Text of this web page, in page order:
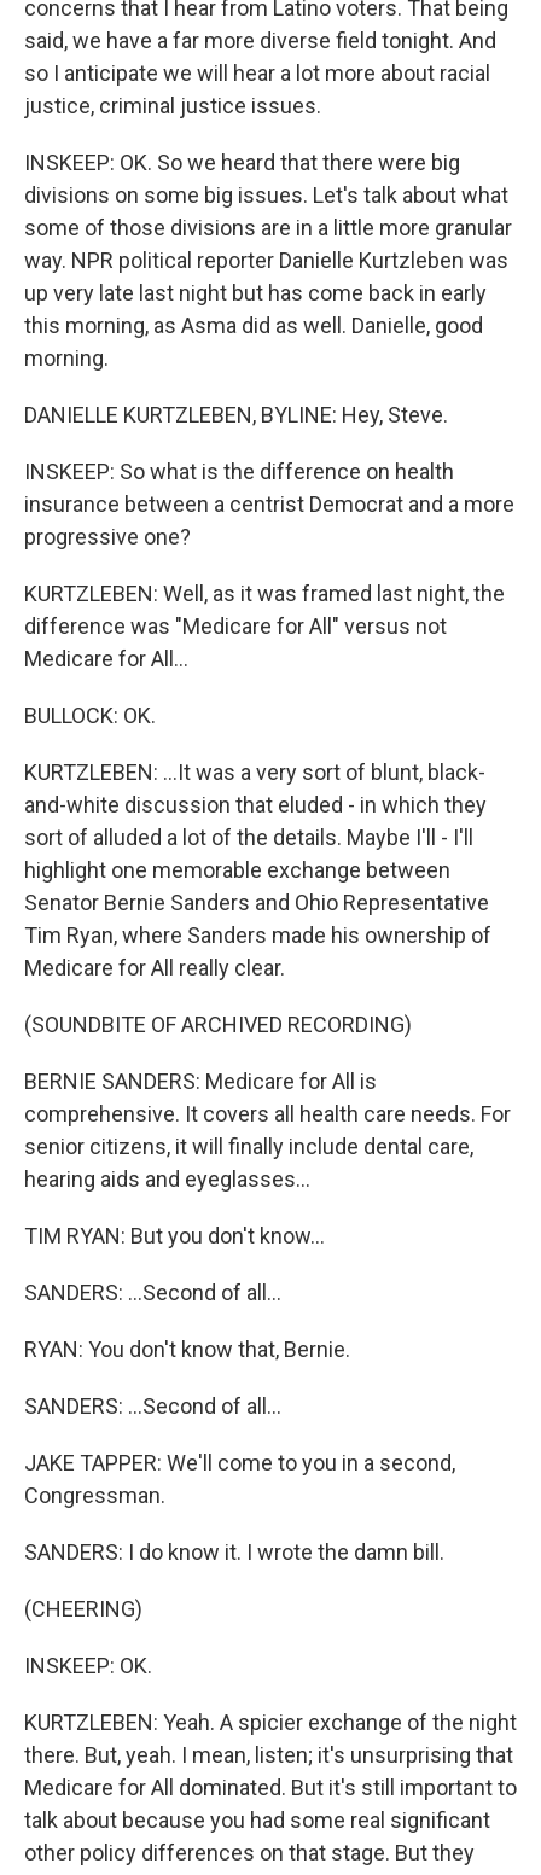
concerns that I hear from Latino voters. That being
said, we have a far more diverse field tonight. And
so I anticipate we will hear a lot more about racial
justice, criminal justice issues.
INSKEEP: OK. So we heard that there were big
divisions on some big issues. Let's talk about what
some of those divisions are in a little more granular
way. NPR political reporter Danielle Kurtzleben was
up very late last night but has come back in early
this morning, as Asma did as well. Danielle, good
morning.
DANIELLE KURTZLEBEN, BYLINE: Hey, Steve.
INSKEEP: So what is the difference on health
insurance between a centrist Democrat and a more
progressive one?
KURTZLEBEN: Well, as it was framed last night, the
difference was "Medicare for All" versus not
Medicare for All...
BULLOCK: OK.
KURTZLEBEN: ...It was a very sort of blunt, black-
and-white discussion that eluded - in which they
sort of alluded a lot of the details. Maybe I'll - I'll
highlight one memorable exchange between
Senator Bernie Sanders and Ohio Representative
Tim Ryan, where Sanders made his ownership of
Medicare for All really clear.
(SOUNDBITE OF ARCHIVED RECORDING)
BERNIE SANDERS: Medicare for All is
comprehensive. It covers all health care needs. For
senior citizens, it will finally include dental care,
hearing aids and eyeglasses...
TIM RYAN: But you don't know...
SANDERS: ...Second of all...
RYAN: You don't know that, Bernie.
SANDERS: ...Second of all...
JAKE TAPPER: We'll come to you in a second,
Congressman.
SANDERS: I do know it. I wrote the damn bill.
(CHEERING)
INSKEEP: OK.
KURTZLEBEN: Yeah. A spicier exchange of the night
there. But, yeah. I mean, listen; it's unsurprising that
Medicare for All dominated. But it's still important to
talk about because you had some real significant
other policy differences on that stage. But they